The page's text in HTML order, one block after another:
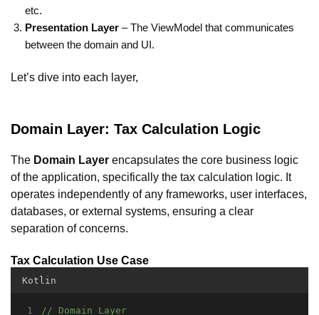
etc.
Presentation Layer – The ViewModel that communicates
between the domain and UI.
Let’s dive into each layer,
Domain Layer: Tax Calculation Logic
The Domain Layer encapsulates the core business logic
of the application, specifically the tax calculation logic. It
operates independently of any frameworks, user interfaces,
databases, or external systems, ensuring a clear
separation of concerns.
Tax Calculation Use Case
Kotlin
// Domain Layer